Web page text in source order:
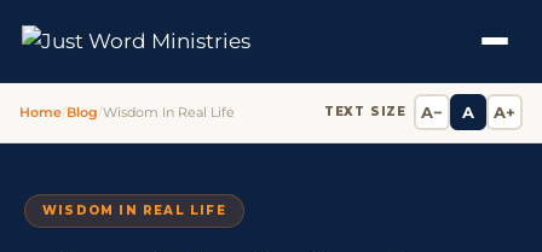
Home/Blog/Wisdom In Real Life TEXT SIZE A− A A+
WISDOM IN REAL LIFE